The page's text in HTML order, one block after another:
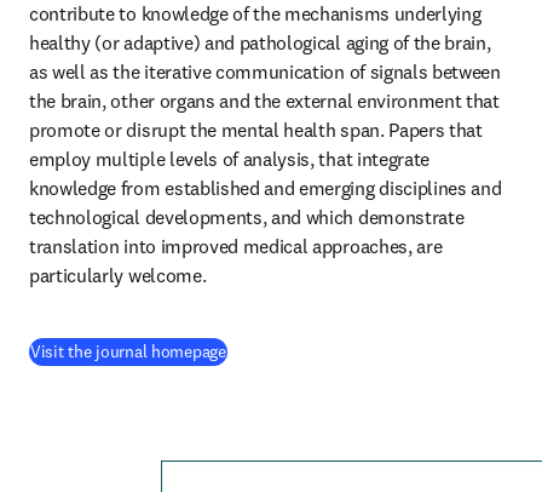
contribute to knowledge of the mechanisms underlying
healthy (or adaptive) and pathological aging of the brain,
as well as the iterative communication of signals between
the brain, other organs and the external environment that
promote or disrupt the mental health span. Papers that
employ multiple levels of analysis, that integrate
knowledge from established and emerging disciplines and
technological developments, and which demonstrate
translation into improved medical approaches, are
particularly welcome.
Visit the journal homepage(